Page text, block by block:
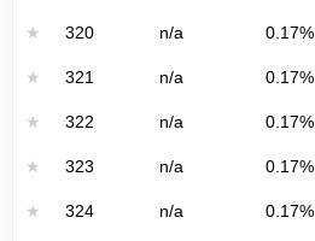
★ 320 n/a 0.17%
★ 321 n/a 0.17%
★ 322 n/a 0.17%
★ 323 n/a 0.17%
★ 324 n/a 0.17%